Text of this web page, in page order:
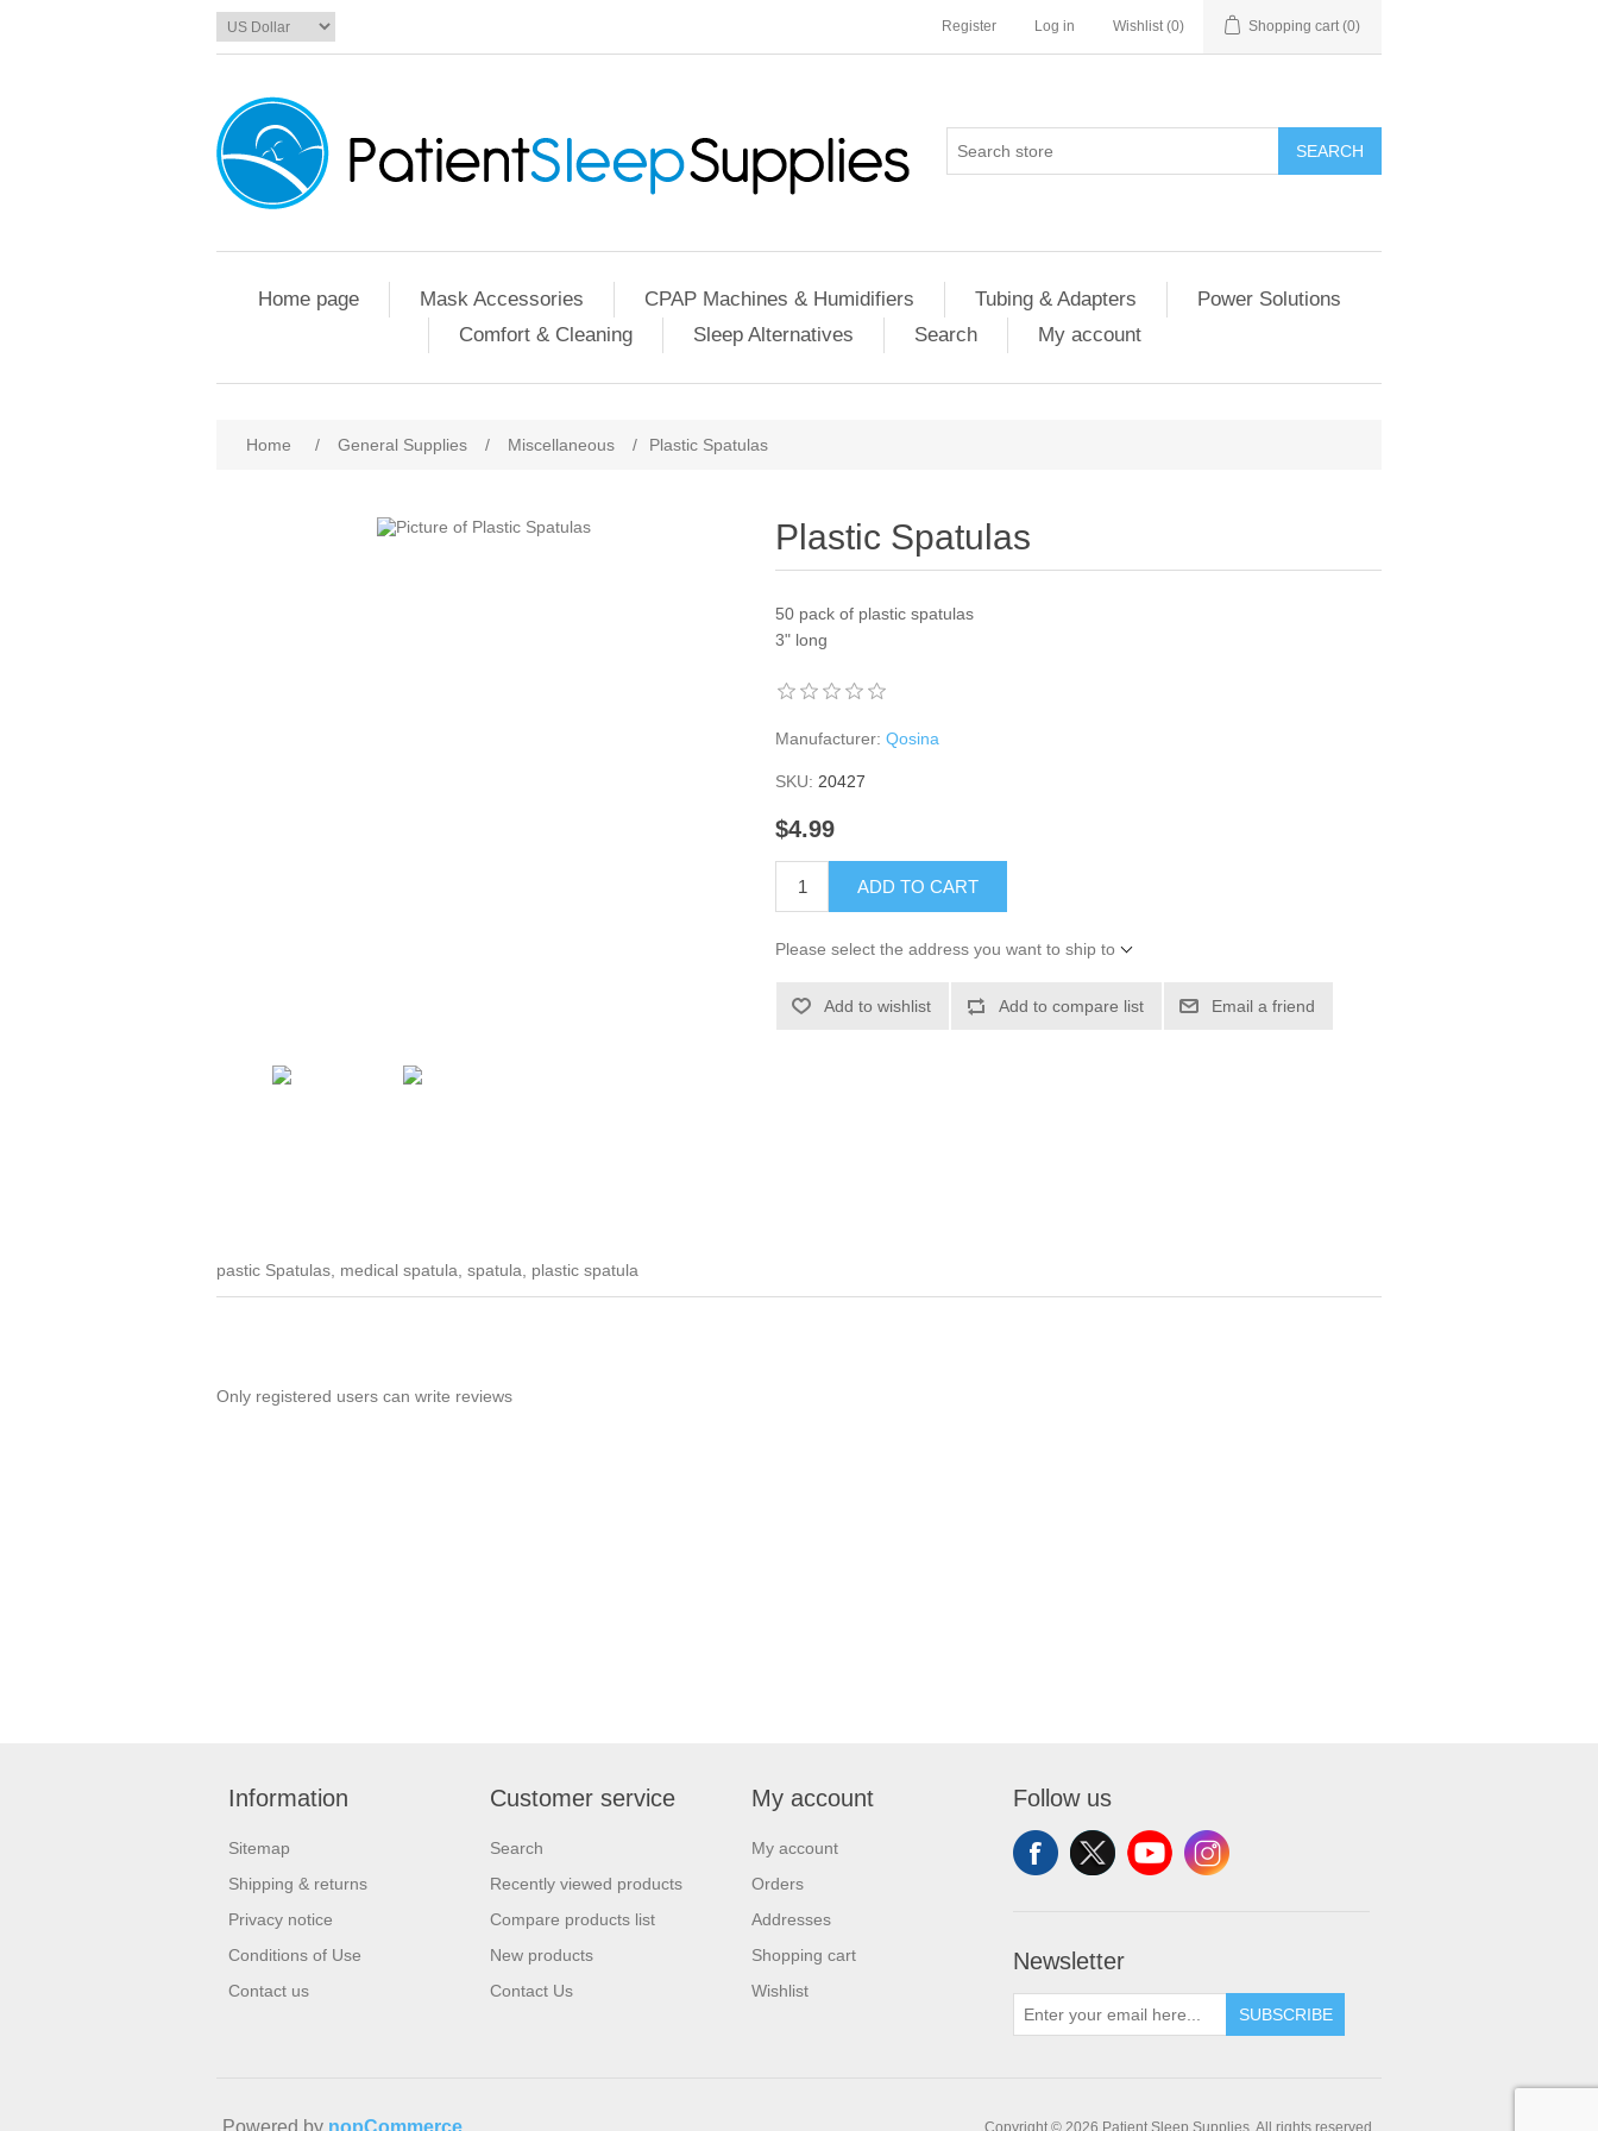
Register Log in Wishlist (0) Shopping cart (0)
SEARCH
Home page Mask Accessories CPAP Machines & Humidifiers Tubing & Adapters
Power Solutions
Comfort & Cleaning
Sleep Alternatives Search My account
Home / General Supplies / Miscellaneous / Plastic Spatulas
Plastic Spatulas
50 pack of plastic spatulas
3" long
Manufacturer: Qosina
SKU: 20427
$4.99
ADD TO CART
Please select the address you want to ship to
Add to wishlist Add to compare list Email a friend
pastic Spatulas, medical spatula, spatula, plastic spatula
Only registered users can write reviews
Information
Sitemap
Shipping & returns
Privacy notice
Conditions of Use
Contact us
Customer service
Search
Recently viewed products
Compare products list
New products
Contact Us
My account
My account
Orders
Addresses
Shopping cart
Wishlist
Follow us
Newsletter
SUBSCRIBE
Copyright © 2026 Patient Sleep Supplies. All rights reserved.
Powered by nopCommerce